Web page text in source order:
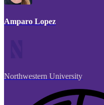
Amparo Lopez
Northwestern University